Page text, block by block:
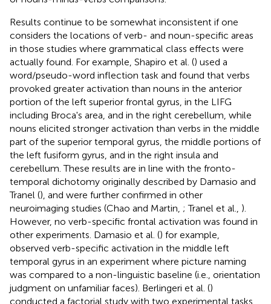
Results continue to be somewhat inconsistent if one
considers the locations of verb- and noun-specific areas
in those studies where grammatical class effects were
actually found. For example, Shapiro et al. () used a
word/pseudo-word inflection task and found that verbs
provoked greater activation than nouns in the anterior
portion of the left superior frontal gyrus, in the LIFG
including Broca's area, and in the right cerebellum, while
nouns elicited stronger activation than verbs in the middle
part of the superior temporal gyrus, the middle portions of
the left fusiform gyrus, and in the right insula and
cerebellum. These results are in line with the fronto-
temporal dichotomy originally described by Damasio and
Tranel (), and were further confirmed in other
neuroimaging studies (Chao and Martin, ; Tranel et al., ).
However, no verb-specific frontal activation was found in
other experiments. Damasio et al. () for example,
observed verb-specific activation in the middle left
temporal gyrus in an experiment where picture naming
was compared to a non-linguistic baseline (i.e., orientation
judgment on unfamiliar faces). Berlingeri et al. ()
conducted a factorial study with two experimental tasks